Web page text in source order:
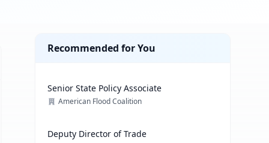
Recommended for You
Senior State Policy Associate
American Flood Coalition
Deputy Director of Trade